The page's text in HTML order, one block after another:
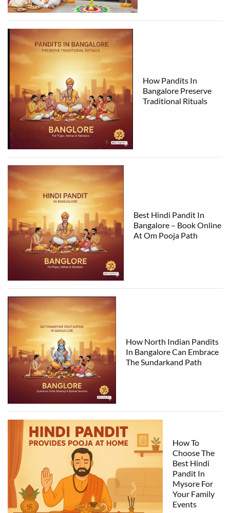
How Pandits In
Bangalore Preserve
Traditional Rituals
Best Hindi Pandit In
Bangalore – Book Online
At Om Pooja Path
How North Indian Pandits
In Bangalore Can Embrace
The Sundarkand Path
How To
Choose The
Best Hindi
Pandit In
Mysore For
Your Family
Events